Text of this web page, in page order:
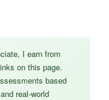
I earn from
on this page.
based
real-world